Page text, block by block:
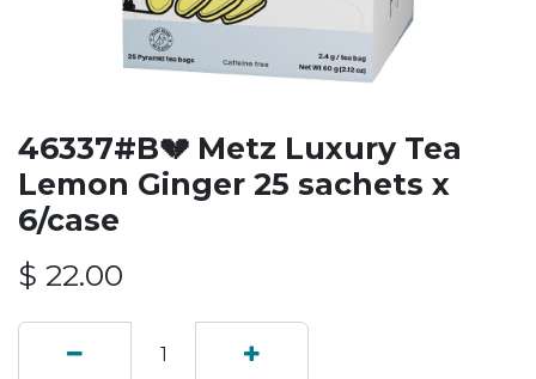
46337#B💔 Metz Luxury Tea
Lemon Ginger 25 sachets x
6/case
$ 22.00